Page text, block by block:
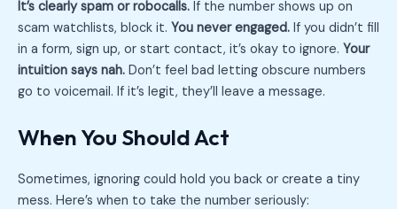
It’s clearly spam or robocalls. If the number shows up on
scam watchlists, block it. You never engaged. If you didn’t fill
in a form, sign up, or start contact, it’s okay to ignore. Your
intuition says nah. Don’t feel bad letting obscure numbers
go to voicemail. If it’s legit, they’ll leave a message.
When You Should Act
Sometimes, ignoring could hold you back or create a tiny
mess. Here’s when to take the number seriously: